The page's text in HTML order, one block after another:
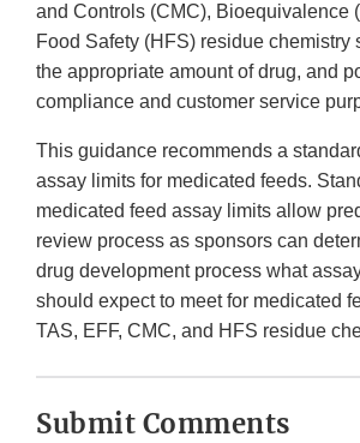
and Controls (CMC), Bioequivalence
Food Safety (HFS) residue chemistry
the appropriate amount of drug, and
compliance and customer service
This guidance recommends a
assay limits for medicated feeds.
medicated feed assay limits allow
review process as sponsors can
drug development process what
should expect to meet for medicated
TAS, EFF, CMC, and HFS residue
Submit Comments